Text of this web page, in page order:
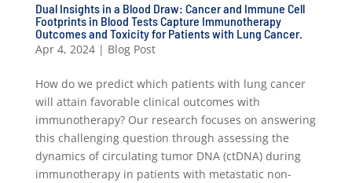
Dual Insights in a Blood Draw: Cancer and Immune Cell
Footprints in Blood Tests Capture Immunotherapy
Outcomes and Toxicity for Patients with Lung Cancer.
Apr 4, 2024| Blog Post
How do we predict which patients with lung cancer
will attain favorable clinical outcomes with
immunotherapy? Our research focuses on answering
this challenging question through assessing the
dynamics of circulating tumor DNA (ctDNA) during
immunotherapy in patients with metastatic non-